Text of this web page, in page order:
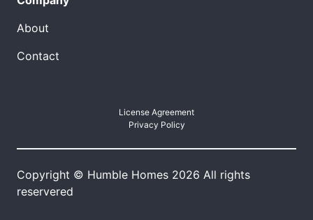
About
Contact
License Agreement
Privacy Policy
Copyright © Humble Homes 2026 All rights
reservered